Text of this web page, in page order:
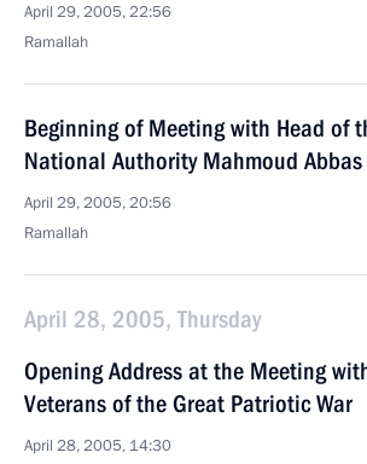
April 29, 2005, 22:56
Ramallah
Beginning of Meeting with Head of
National Authority Mahmoud Abbas
April 29, 2005, 20:56
Ramallah
April 28, 2005, Thursday
Opening Address at the Meeting
Veterans of the Great Patriotic War
April 28, 2005, 14:30